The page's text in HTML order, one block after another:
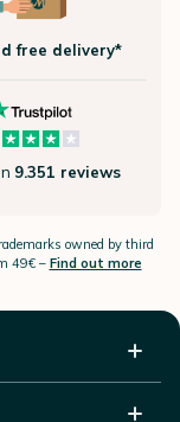
free delivery*
9.351 reviews
owned by third
49€ – Find out more